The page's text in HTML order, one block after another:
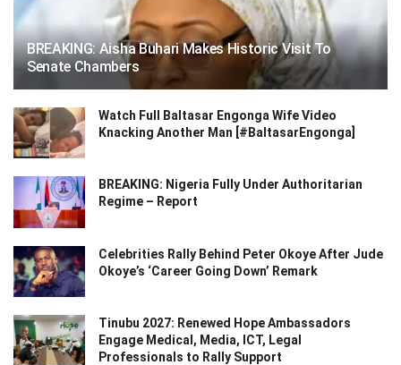
BREAKING: Aisha Buhari Makes Historic Visit To
Senate Chambers
Watch Full Baltasar Engonga Wife Video
Knacking Another Man [#BaltasarEngonga]
BREAKING: Nigeria Fully Under Authoritarian
Regime – Report
Celebrities Rally Behind Peter Okoye After Jude
Okoye’s ‘Career Going Down’ Remark
Tinubu 2027: Renewed Hope Ambassadors
Engage Medical, Media, ICT, Legal
Professionals to Rally Support